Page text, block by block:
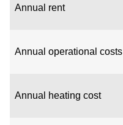
Annual rent
Annual operational costs
Annual heating cost